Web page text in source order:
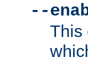
--
This